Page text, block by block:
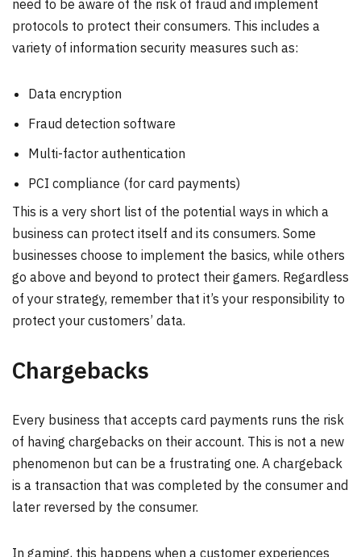
need to be aware of the risk of fraud and implement
protocols to protect their consumers. This includes a
variety of information security measures such as:
Data encryption
Fraud detection software
Multi-factor authentication
PCI compliance (for card payments)
This is a very short list of the potential ways in which a
business can protect itself and its consumers. Some
businesses choose to implement the basics, while others
go above and beyond to protect their gamers. Regardless
of your strategy, remember that it’s your responsibility to
protect your customers’ data.
Chargebacks
Every business that accepts card payments runs the risk
of having chargebacks on their account. This is not a new
phenomenon but can be a frustrating one. A chargeback
is a transaction that was completed by the consumer and
later reversed by the consumer.
In gaming, this happens when a customer experiences